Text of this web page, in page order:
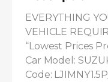
EVERYTHING
VEHICLE
“Lowest Prices
Car Model:
Code: